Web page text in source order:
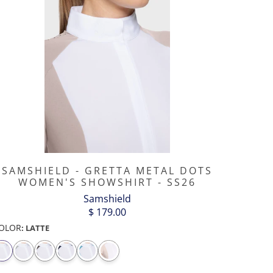
SAMSHIELD - GRETTA METAL DOTS
WOMEN'S SHOWSHIRT - SS26
Samshield
$ 179.00
: LATTE